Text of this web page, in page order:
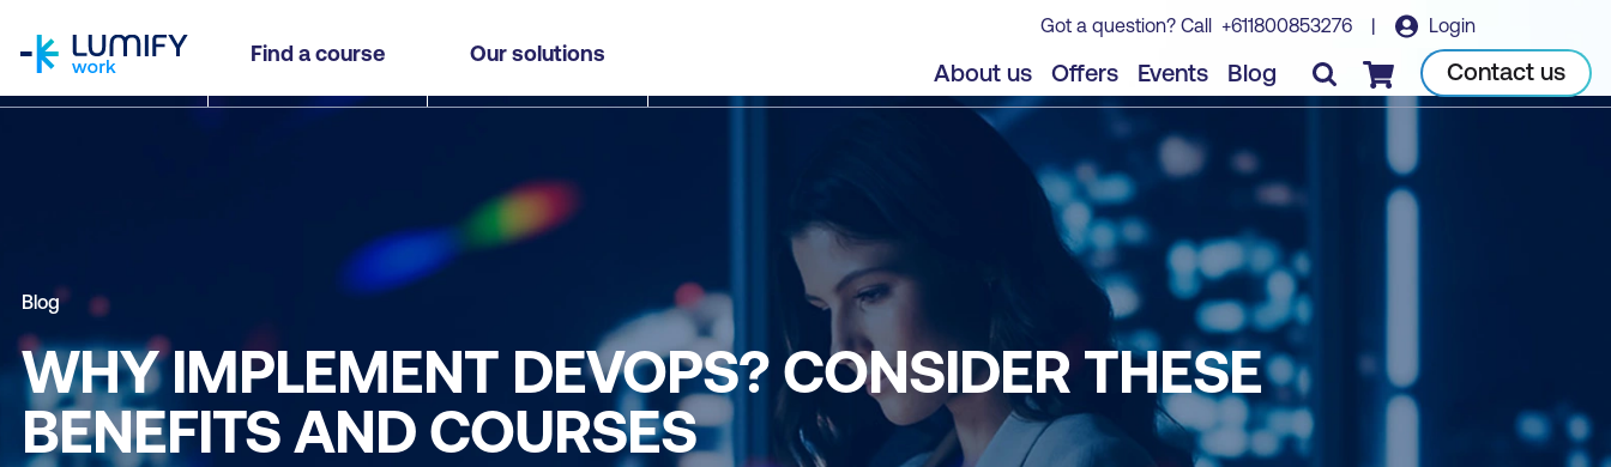
Find a course Our solutions
Got a question? Call +611800853276 | Login
About us Offers Events Blog Checkout Contact us
Blog
WHY IMPLEMENT DEVOPS? CONSIDER THESE
BENEFITS AND COURSES